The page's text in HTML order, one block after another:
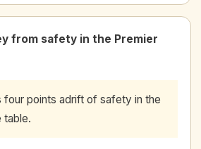
from safety in the Premier
four points adrift of safety in the
table.